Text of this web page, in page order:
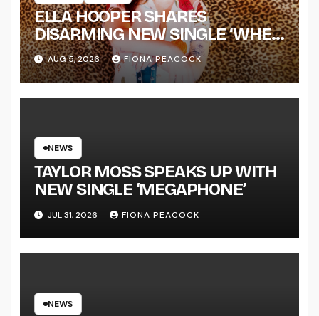
ELLA HOOPER SHARES
DISARMING NEW SINGLE ‘WHEN
THE SHIT WENT DOWN’
ANNOUNCES NEW FULL-
LENGTH ALBUM ‘OVERNIGHT
TOUR KICKS OFF THIS OCTOBER
AUG 5, 2026 FIONA PEACOCK
NEWS
TAYLOR MOSS SPEAKS UP WITH
NEW SINGLE ‘MEGAPHONE’
JUL 31, 2026 FIONA PEACOCK
NEWS